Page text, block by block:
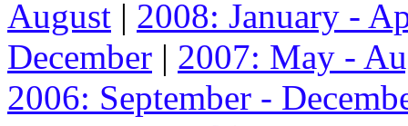
August | 2008: January -
December | 2007: May -
2006: September -